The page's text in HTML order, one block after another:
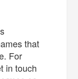
that
For
in touch